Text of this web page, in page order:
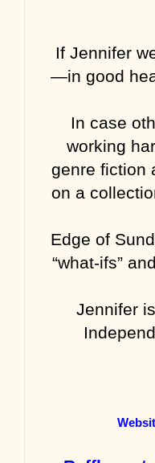
If Jennifer
—in good
In case
working
genre fiction
on a
Edge of
“what-ifs”
Jennifer